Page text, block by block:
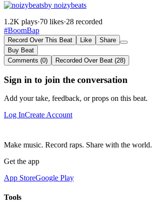
by noizybeats
1.2K plays·70 likes·28 recorded
#BoomBap
Record Over This Beat Like
Share
Buy Beat
Comments (0)
Recorded Over Beat (28)
Sign in to join the conversation
Add your take, feedback, or props on this beat.
Log InCreate Account
Make music. Record raps. Share with the world.
Get the app
App StoreGoogle Play
Tools